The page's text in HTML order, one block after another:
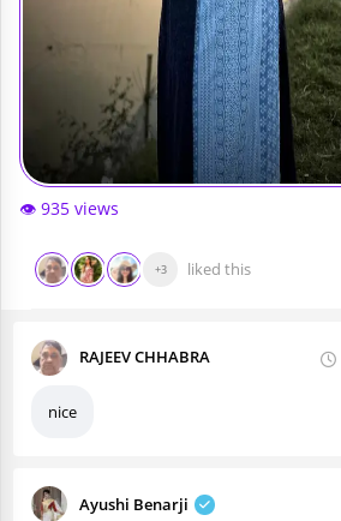
👁️ 935 views
+3 liked this
RAJEEV CHHABRA
nice
Ayushi Benarji